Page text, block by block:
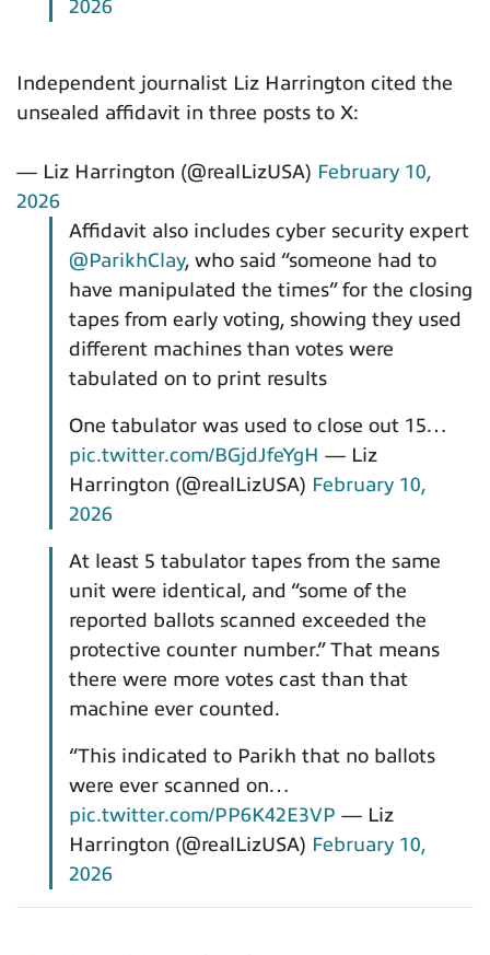
2026
Independent journalist Liz Harrington cited the
unsealed affidavit in three posts to X:
— Liz Harrington (@realLizUSA) February 10,
2026
Affidavit also includes cyber security expert
@ParikhClay, who said “someone had to
have manipulated the times” for the closing
tapes from early voting, showing they used
different machines than votes were
tabulated on to print results
One tabulator was used to close out 15…
pic.twitter.com/BGjdJfeYgH — Liz
Harrington (@realLizUSA) February 10,
2026
At least 5 tabulator tapes from the same
unit were identical, and “some of the
reported ballots scanned exceeded the
protective counter number.” That means
there were more votes cast than that
machine ever counted.
“This indicated to Parikh that no ballots
were ever scanned on…
pic.twitter.com/PP6K42E3VP — Liz
Harrington (@realLizUSA) February 10,
2026